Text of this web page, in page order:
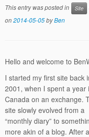
This entry was posted in Site
on2014-05-05byBen
Hello and welcome to
I started my first site back
2001, when I spent a year
Canada on an exchange.
site slowly evolved from a
“monthly diary” to
more akin of a blog. After